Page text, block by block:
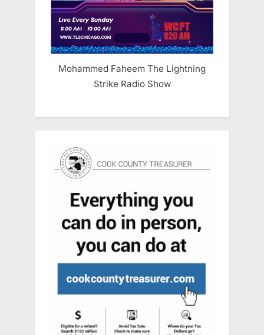
Mohammed Faheem The Lightning
Strike Radio Show